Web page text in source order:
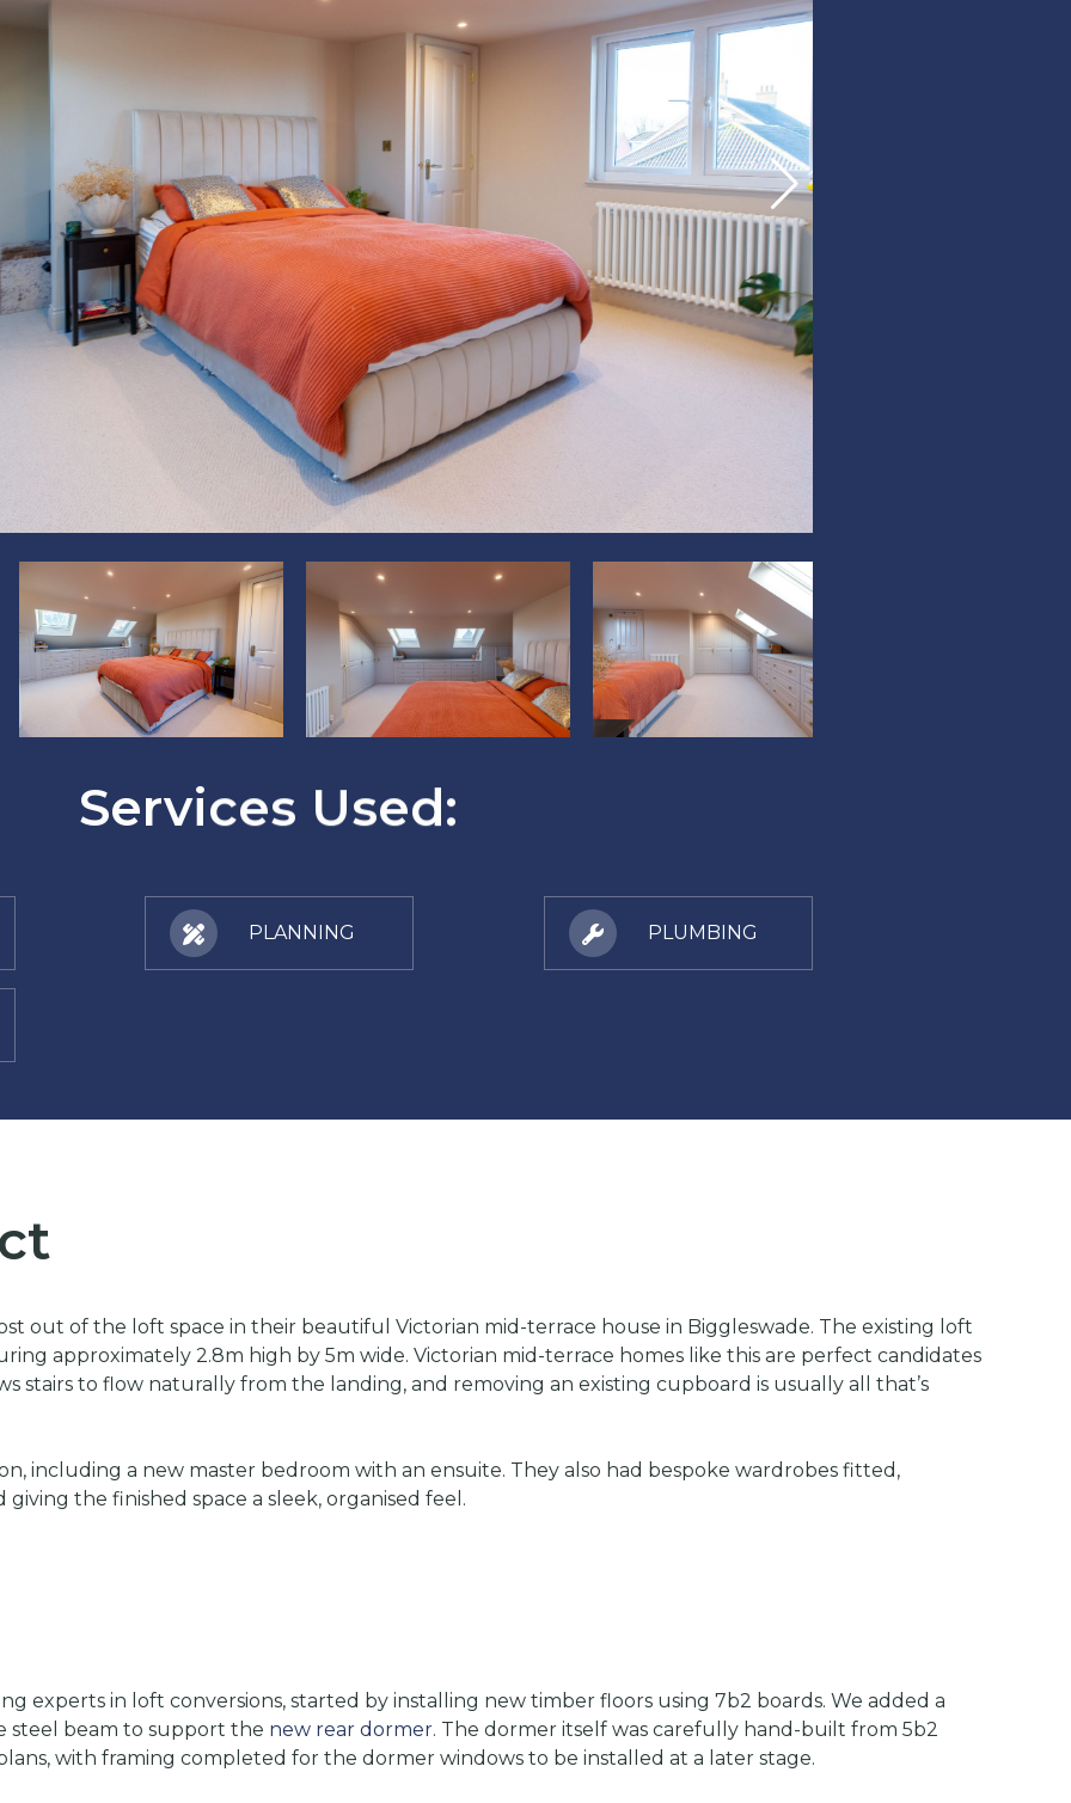
Services Used:
PLANNING PLUMBING
out of the loft space in their beautiful Victorian mid-terrace house in Biggleswade. The existing loft
approximately 2.8m high by 5m wide. Victorian mid-terrace homes like this are perfect candidates
stairs to flow naturally from the landing, and removing an existing cupboard is usually all that’s
including a new master bedroom with an ensuite. They also had bespoke wardrobes fitted,
the finished space a sleek, organised feel.
experts in loft conversions, started by installing new timber floors using 7b2 boards. We added a
steel beam to support the new rear dormer. The dormer itself was carefully hand-built from 5b2
with framing completed for the dormer windows to be installed at a later stage.